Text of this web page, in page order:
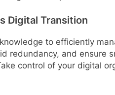
Digital Transition
to efficiently
redundancy, and ensure
control of your digital